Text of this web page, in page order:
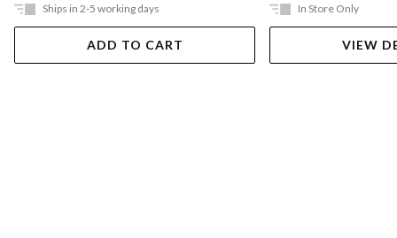
Ships in 2-5 working days
ADD TO CART
In Store Only
VIEW